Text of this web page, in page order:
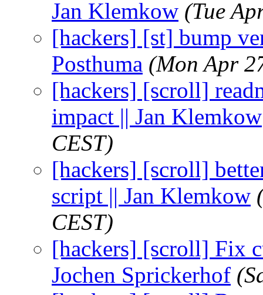
Jan Klemkow (Tue
[hackers] [st] bump
Posthuma (Mon Apr
[hackers] [scroll]
impact || Jan Klemkow
CEST)
[hackers] [scroll]
script || Jan Klemkow
CEST)
[hackers] [scroll] Fix
Jochen Sprickerhof